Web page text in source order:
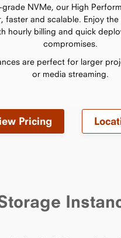
NVMe, our High
faster and scalable. Enjoy
hourly billing and quick
compromises.
are perfect for larger
or media streaming.
Pricing